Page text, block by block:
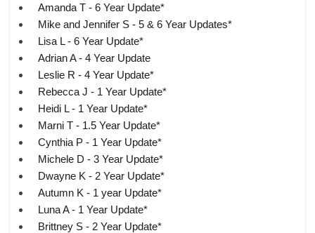
Amanda T - 6 Year Update*
Mike and Jennifer S - 5 & 6 Year Updates*
Lisa L - 6 Year Update*
Adrian A - 4 Year Update
Leslie R - 4 Year Update*
Rebecca J - 1 Year Update*
Heidi L - 1 Year Update*
Marni T - 1.5 Year Update*
Cynthia P - 1 Year Update*
Michele D - 3 Year Update*
Dwayne K - 2 Year Update*
Autumn K - 1 year Update*
Luna A - 1 Year Update*
Brittney S - 2 Year Update*